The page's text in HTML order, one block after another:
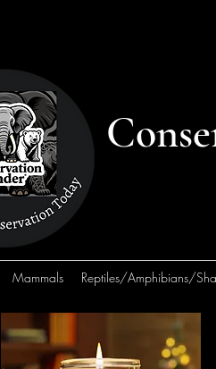
Mammals Reptiles/Amphibians/